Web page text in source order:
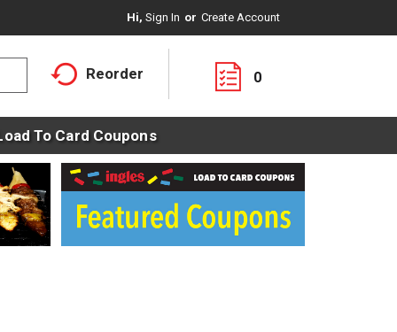
Hi, Sign In Or Create Account
Reorder 0
To Card Coupons